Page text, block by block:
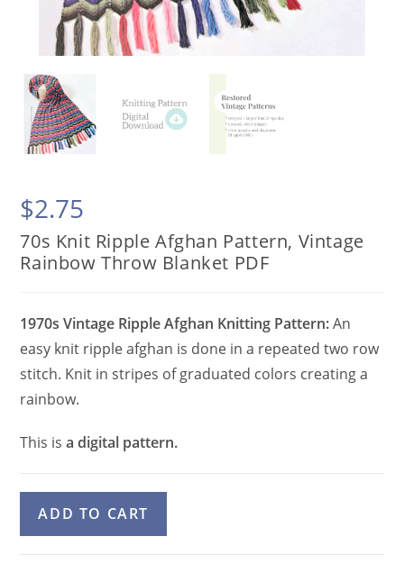
$2.75
70s Knit Ripple Afghan Pattern, Vintage
Rainbow Throw Blanket PDF
1970s Vintage Ripple Afghan Knitting Pattern:An
easy knit ripple afghan is done in a repeated two row
stitch. Knit in stripes of graduated colors creating a
rainbow.
This isa digital pattern.
Knit
ADD TO CART